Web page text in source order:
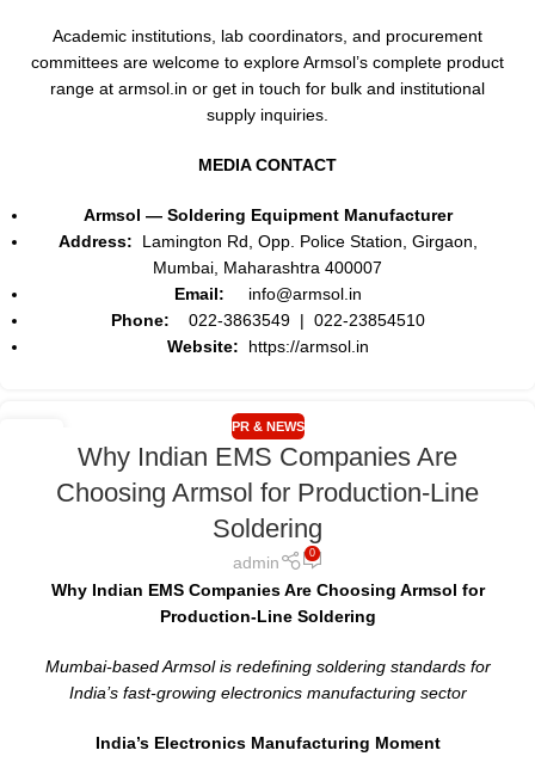
Academic institutions, lab coordinators, and procurement
committees are welcome to explore Armsol’s complete product
range at armsol.in or get in touch for bulk and institutional
supply inquiries.
MEDIA CONTACT
Armsol — Soldering Equipment Manufacturer
Address: Lamington Rd, Opp. Police Station, Girgaon,
Mumbai, Maharashtra 400007
Email: info@armsol.in
Phone: 022-3863549 | 022-23854510
Website: https://armsol.in
PR & NEWS
Why Indian EMS Companies Are
Choosing Armsol for Production-Line
Soldering
admin 0
Why Indian EMS Companies Are Choosing Armsol for
Production-Line Soldering
Mumbai-based Armsol is redefining soldering standards for
India’s fast-growing electronics manufacturing sector
India’s Electronics Manufacturing Moment